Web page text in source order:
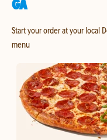
GA
Start your order at your local
menu